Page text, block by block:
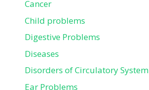
Cancer
Child problems
Digestive Problems
Diseases
Disorders of Circulatory System
Ear Problems